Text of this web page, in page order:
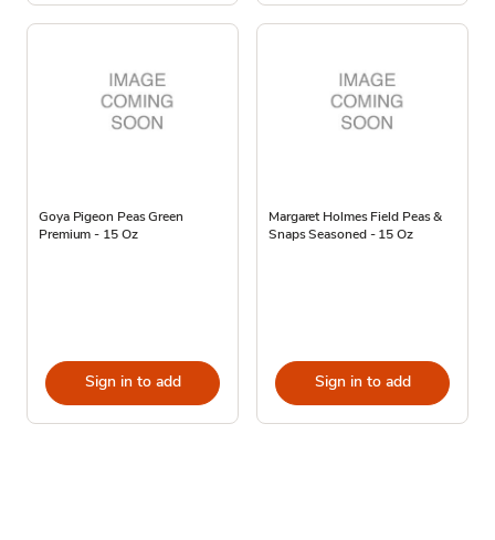
Goya Pigeon Peas Green
Premium - 15 Oz
Sign in to add
Margaret Holmes Field Peas &
Snaps Seasoned - 15 Oz
Sign in to add